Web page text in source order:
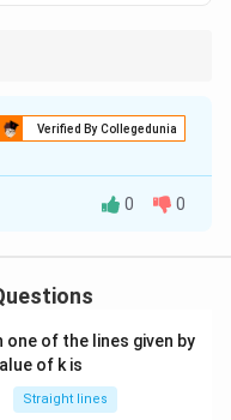
Verified By Collegedunia
λI∣ = 0.
0 0
of the lines given by
of k is
Straight lines